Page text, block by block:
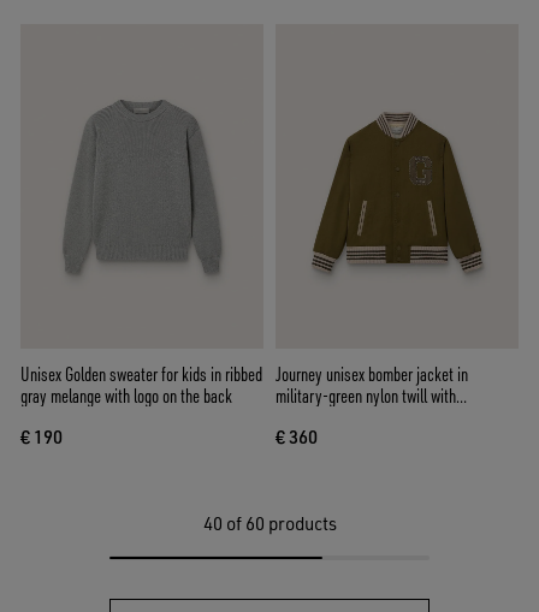
Unisex Golden sweater for kids in ribbed
gray melange with logo on the back
€ 190
Journey unisex bomber jacket in
military-green nylon twill with
€ 360
40 of 60 products